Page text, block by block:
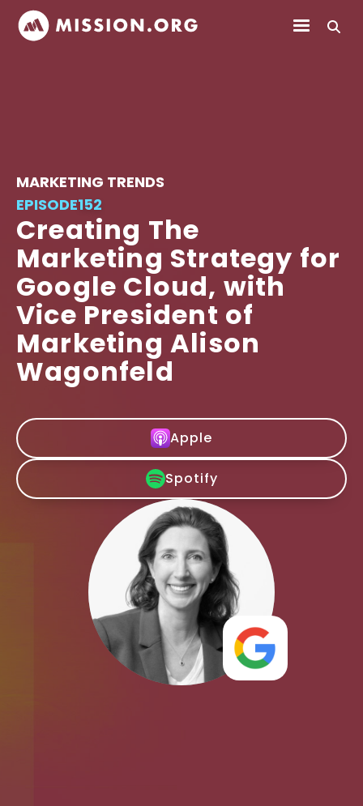
MARKETING TRENDS
EPISODE152
Creating The
Marketing Strategy for
Google Cloud, with
Vice President of
Marketing Alison
Wagonfeld
Apple
Spotify